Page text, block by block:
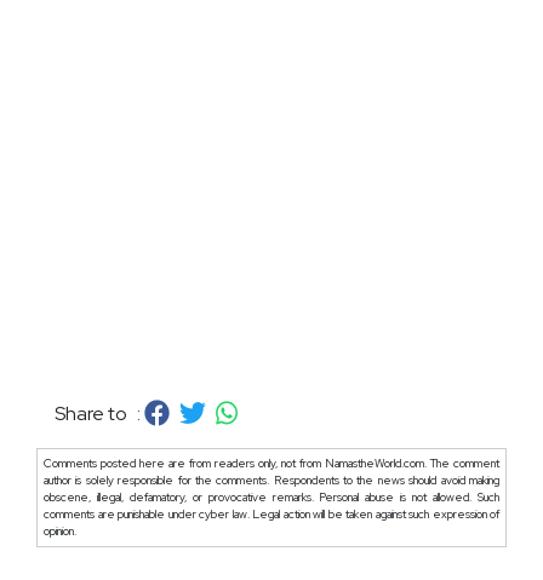
Share to :
Comments posted here are from readers only, not from NamastheWorld.com. The comment
author is solely responsible for the comments. Respondents to the news should avoid making
obscene, illegal, defamatory, or provocative remarks. Personal abuse is not allowed. Such
comments are punishable under cyber law. Legal action will be taken against such expression of
opinion.